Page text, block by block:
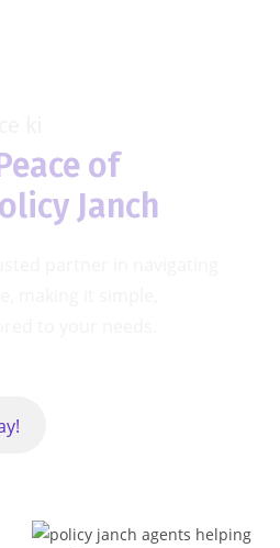
of
Janch